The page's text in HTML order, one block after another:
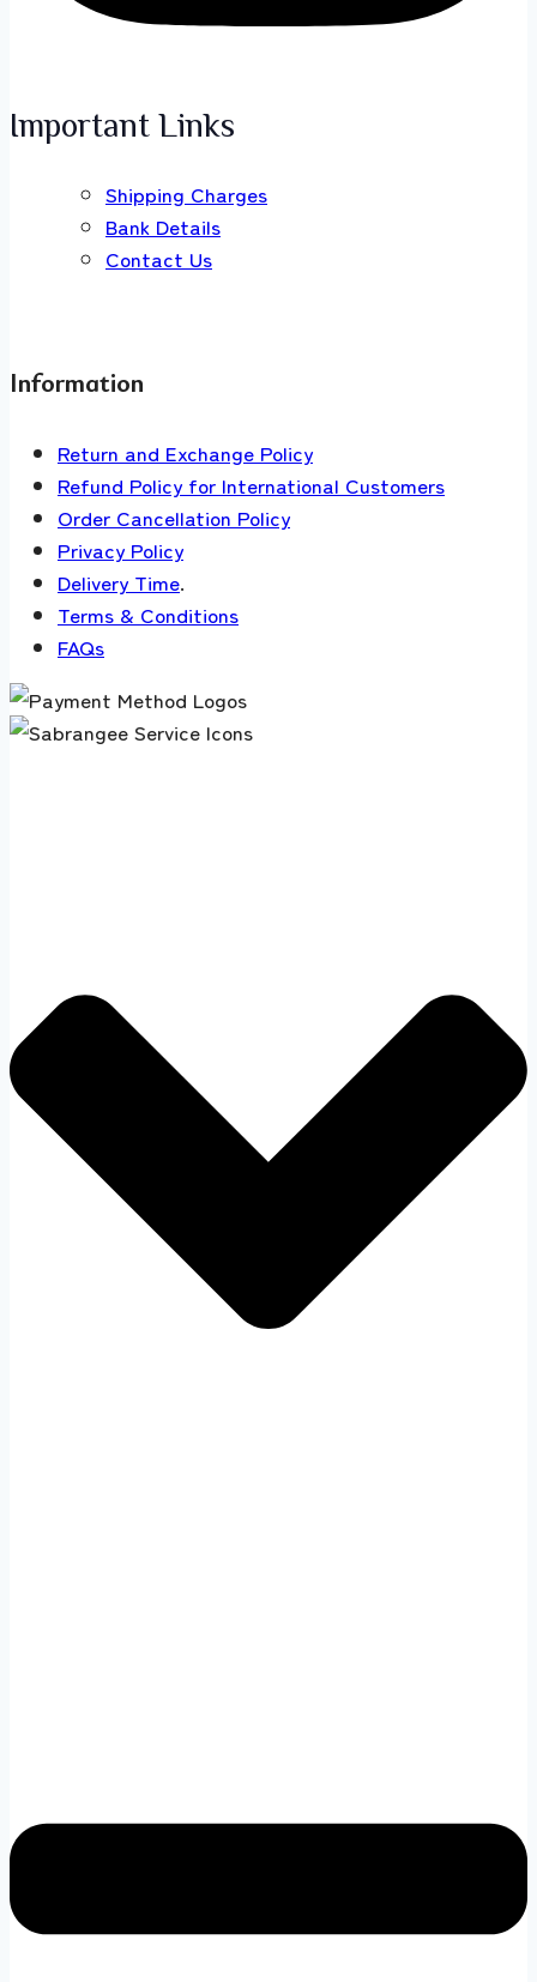
Important Links
Shipping Charges
Bank Details
Contact Us
Information
Return and Exchange Policy
Refund Policy for International Customers
Order Cancellation Policy
Privacy Policy
Delivery Time.
Terms & Conditions
FAQs